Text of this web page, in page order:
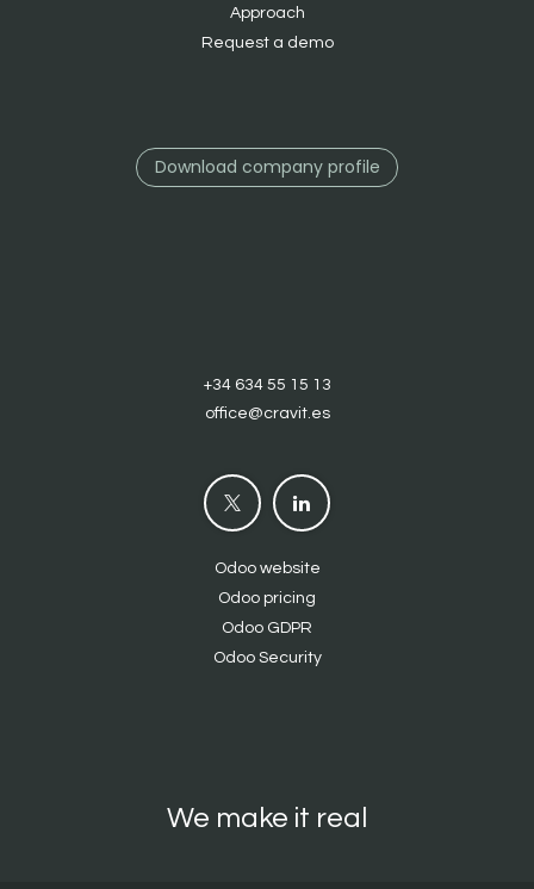
Approach
Request a demo
Download company profile
+34 634 55 15 13
office@cravit.es
Odoo website
Odoo pricing
Odoo GDPR
Odoo Security
We make it real